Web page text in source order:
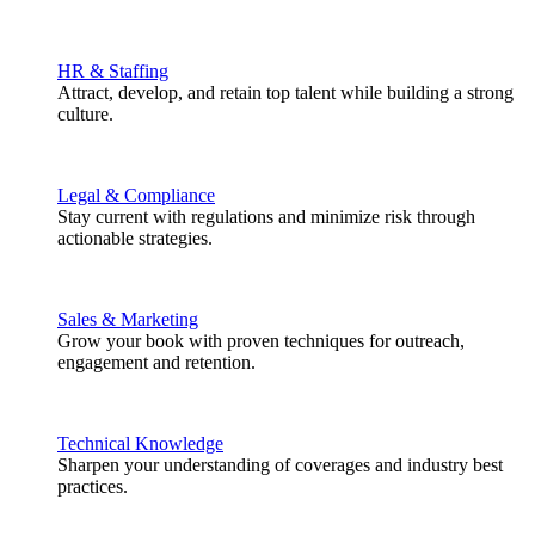
HR & Staffing
Attract, develop, and retain top talent while building a strong
culture.
Legal & Compliance
Stay current with regulations and minimize risk through
actionable strategies.
Sales & Marketing
Grow your book with proven techniques for outreach,
engagement and retention.
Technical Knowledge
Sharpen your understanding of coverages and industry best
practices.